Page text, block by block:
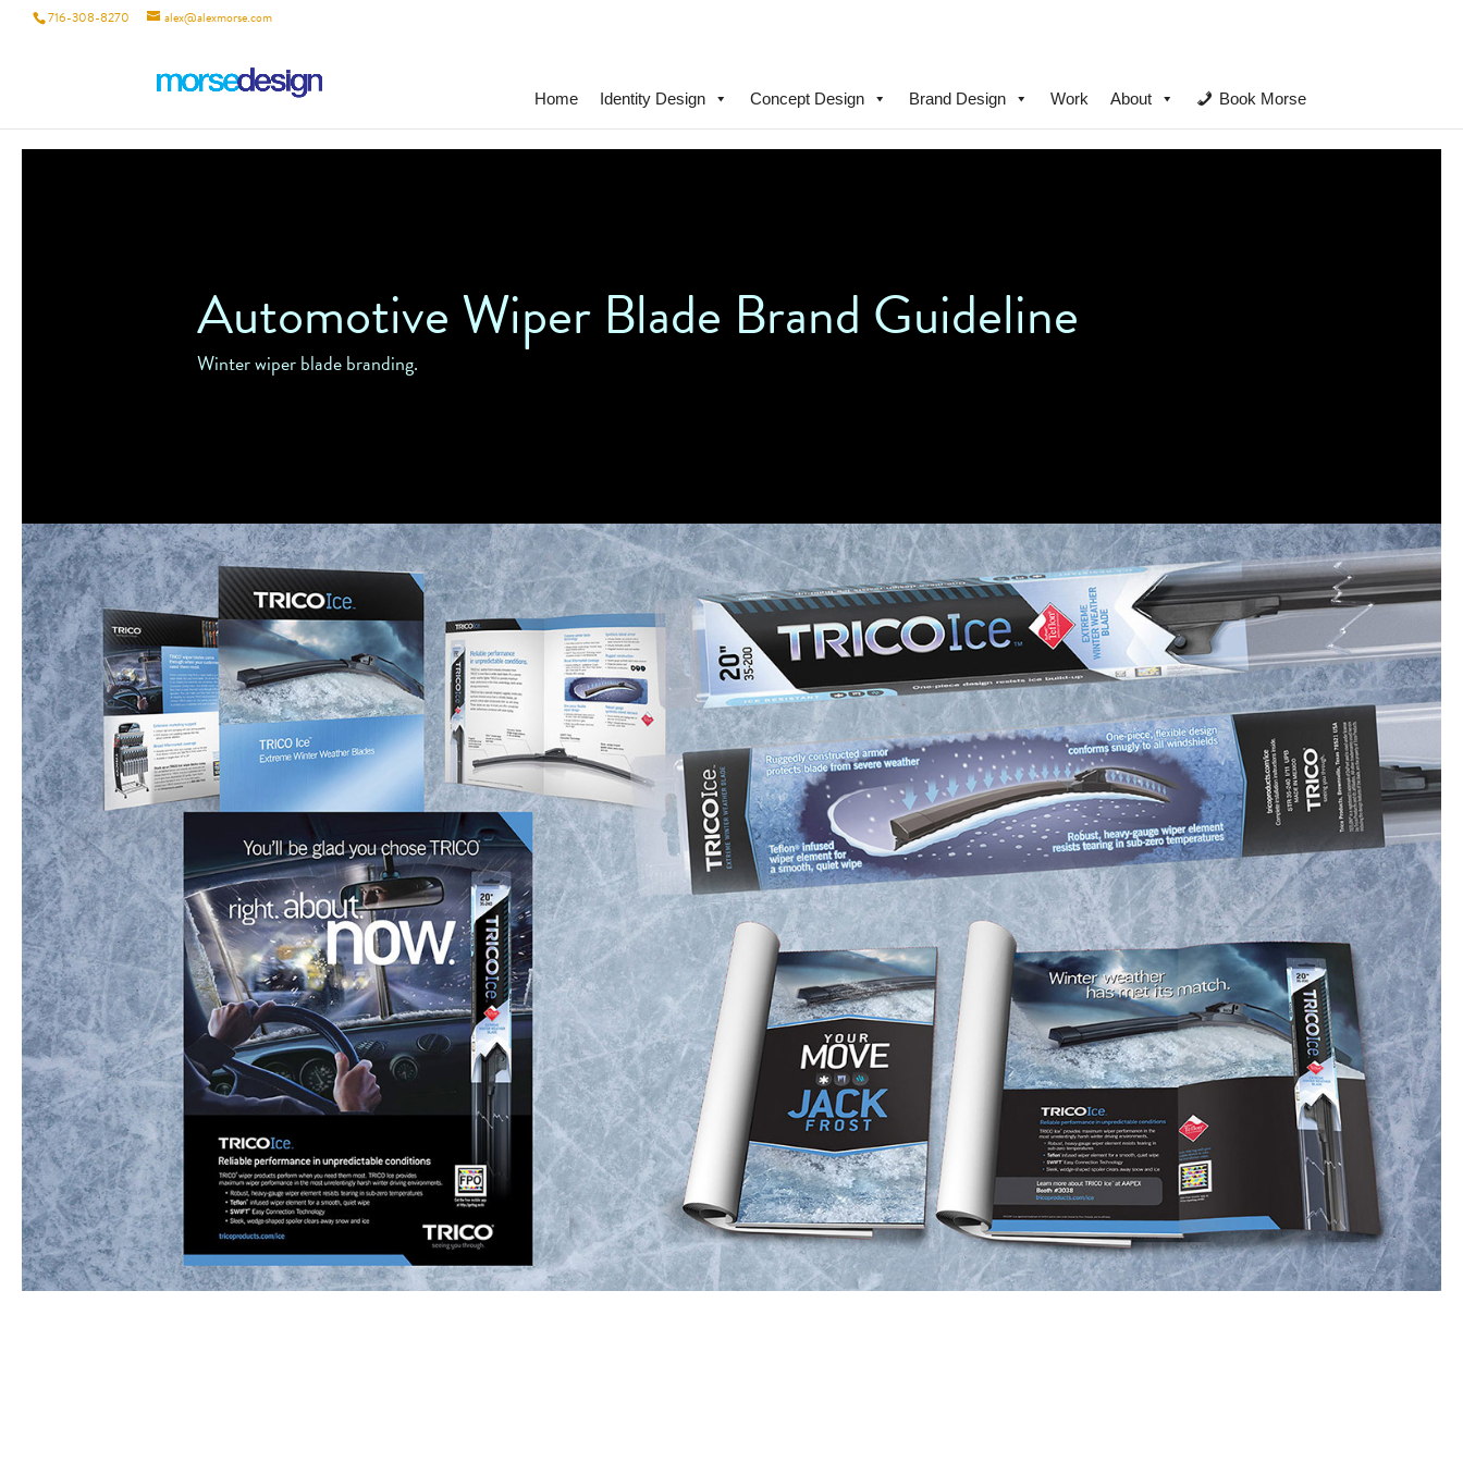
716-308-8270 alex@alexmorse.com
Home Identity Design Concept Design Brand Design Work About Book Morse
Automotive Wiper Blade Brand Guideline
Winter wiper blade branding.